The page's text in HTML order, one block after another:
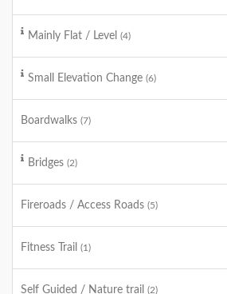
Mainly Flat / Level (4)
Small Elevation Change (6)
Boardwalks (7)
Bridges (2)
Fireroads / Access Roads (5)
Fitness Trail (1)
Self Guided / Nature trail (2)